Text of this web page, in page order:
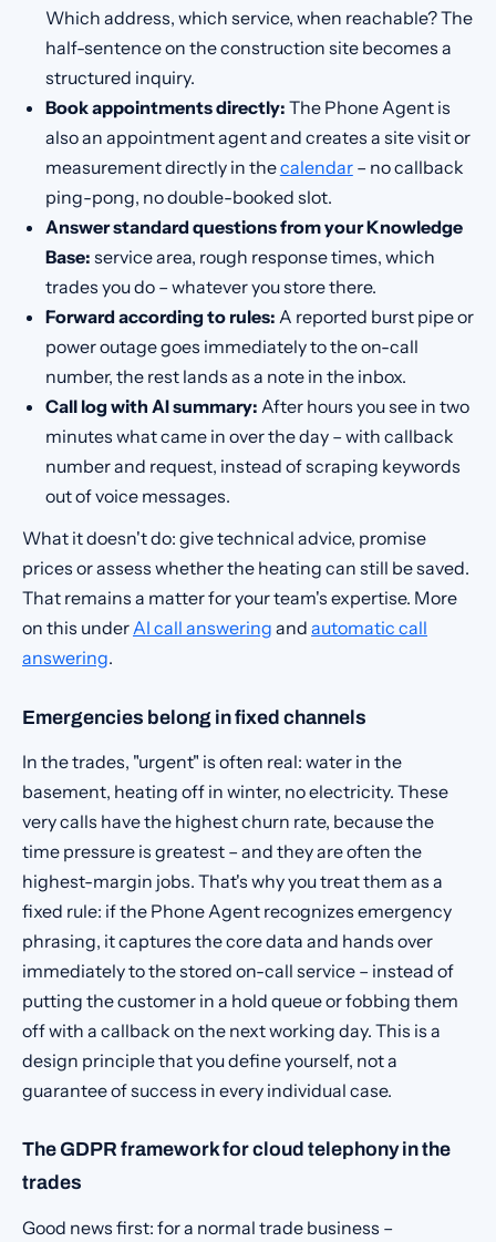
Which address, which service, when reachable? The
half-sentence on the construction site becomes a
structured inquiry.
Book appointments directly: The Phone Agent is
also an appointment agent and creates a site visit or
measurement directly in thecalendar– no callback
ping-pong, no double-booked slot.
Answer standard questions from your Knowledge
Base: service area, rough response times, which
trades you do – whatever you store there.
Forward according to rules: A reported burst pipe or
power outage goes immediately to the on-call
number, the rest lands as a note in the inbox.
Call log with AI summary: After hours you see in two
minutes what came in over the day – with callback
number and request, instead of scraping keywords
out of voice messages.
What it doesn't do: give technical advice, promise
prices or assess whether the heating can still be saved.
That remains a matter for your team's expertise. More
on this underAI call answering and automatic call
answering.
Emergencies belong in fixed channels
In the trades, "urgent" is often real: water in the
basement, heating off in winter, no electricity. These
very calls have the highest churn rate, because the
time pressure is greatest – and they are often the
highest-margin jobs. That's why you treat them as a
fixed rule: if the Phone Agent recognizes emergency
phrasing, it captures the core data and hands over
immediately to the stored on-call service – instead of
putting the customer in a hold queue or fobbing them
off with a callback on the next working day. This is a
design principle that you define yourself, not a
guarantee of success in every individual case.
The GDPR framework for cloud telephony in the
trades
Good news first: for a normal trade business –